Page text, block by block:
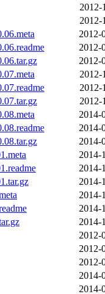
2012-
2012-
2012-
2012-
2012-
2012-
2012-
2012-
2014-
2014-
2014-
2014-
2014-
2014-
2014-
2014-
2014-
2012-
2012-
2012-
2014-
2014-